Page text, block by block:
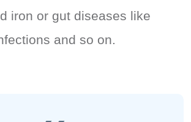
iron or gut diseases like
and so on.